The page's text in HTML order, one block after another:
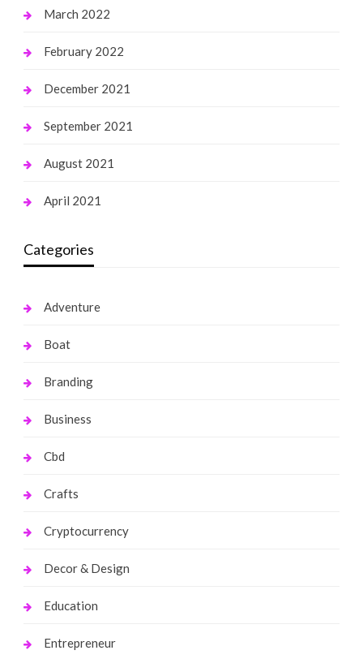
March 2022
February 2022
December 2021
September 2021
August 2021
April 2021
Categories
Adventure
Boat
Branding
Business
Cbd
Crafts
Cryptocurrency
Decor & Design
Education
Entrepreneur